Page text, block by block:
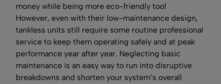
money while being more eco-friendly too!
However, even with their low-maintenance design,
tankless units still require some routine professional
service to keep them operating safely and at peak
performance year after year. Neglecting basic
maintenance is an easy way to run into disruptive
breakdowns and shorten your system’s overall